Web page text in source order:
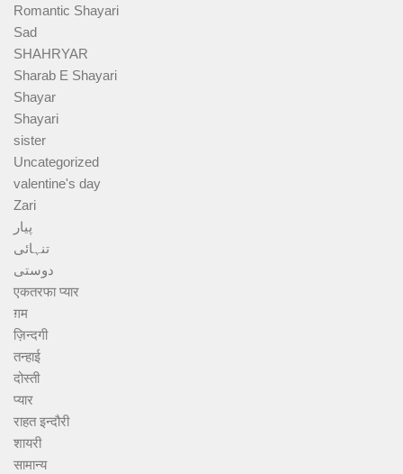
Romantic Shayari
Sad
SHAHRYAR
Sharab E Shayari
Shayar
Shayari
sister
Uncategorized
valentine's day
Zari
پیار
تنہائی
دوستی
एकतरफा प्यार
ग़म
ज़िन्दगी
तन्हाई
दोस्ती
प्यार
राहत इन्दौरी
शायरी
सामान्य